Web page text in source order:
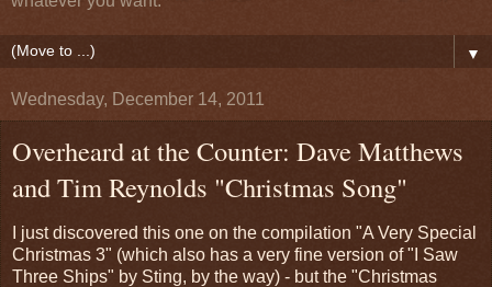
▼
Wednesday, December 14, 2011
Overheard at the Counter: Dave Matthews
and Tim Reynolds "Christmas Song"
I just discovered this one on the compilation "A Very Special
Christmas 3" (which also has a very fine version of "I Saw
Three Ships" by Sting, by the way) - but the "Christmas